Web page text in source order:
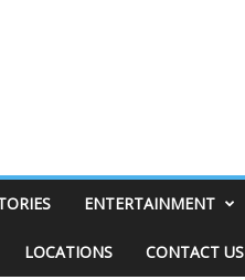
ENTERTAINMENT
LOCATIONS CONTACT US